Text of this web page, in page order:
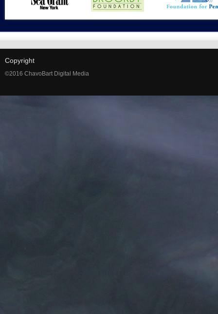
Copyright
©2016 ChavoBart Digital Media